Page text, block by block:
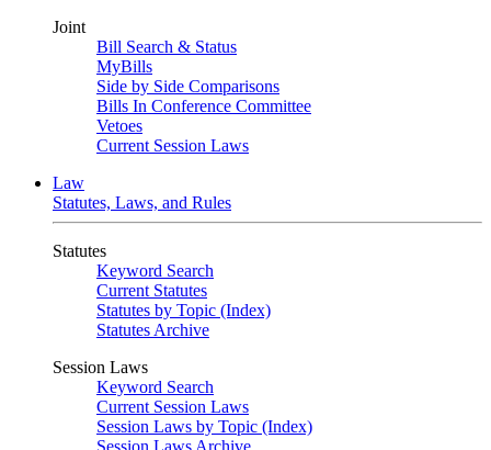
Joint
Bill Search & Status
MyBills
Side by Side Comparisons
Bills In Conference Committee
Vetoes
Current Session Laws
Law
Statutes, Laws, and Rules
Statutes
Keyword Search
Current Statutes
Statutes by Topic (Index)
Statutes Archive
Session Laws
Keyword Search
Current Session Laws
Session Laws by Topic (Index)
Session Laws Archive